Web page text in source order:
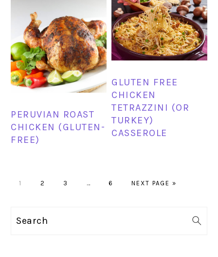
PERUVIAN ROAST
CHICKEN (GLUTEN-
FREE)
GLUTEN FREE
CHICKEN
TETRAZZINI (OR
TURKEY)
CASSEROLE
PAGE
1 PAGE
2 PAGE
3 … PAGE
6
GO
NEXT PAGE »
Search